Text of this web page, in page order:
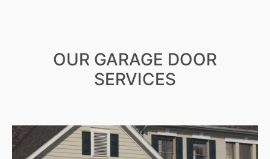
OUR GARAGE DOOR
SERVICES